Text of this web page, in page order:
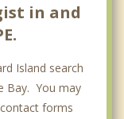
in and
Island search
Bay. You may
forms